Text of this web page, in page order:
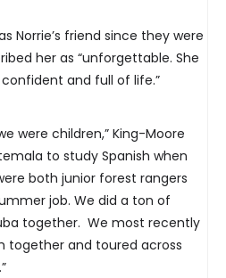
Norrie’s friend since they were
her as “unforgettable. She
and full of life.”
were children,” King-Moore
to study Spanish when
both junior forest rangers
job. We did a ton of
together. We most recently
together and toured across